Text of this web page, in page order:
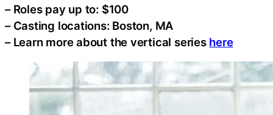
– Roles pay up to: $100
– Casting locations: Boston, MA
– Learn more about the vertical series here